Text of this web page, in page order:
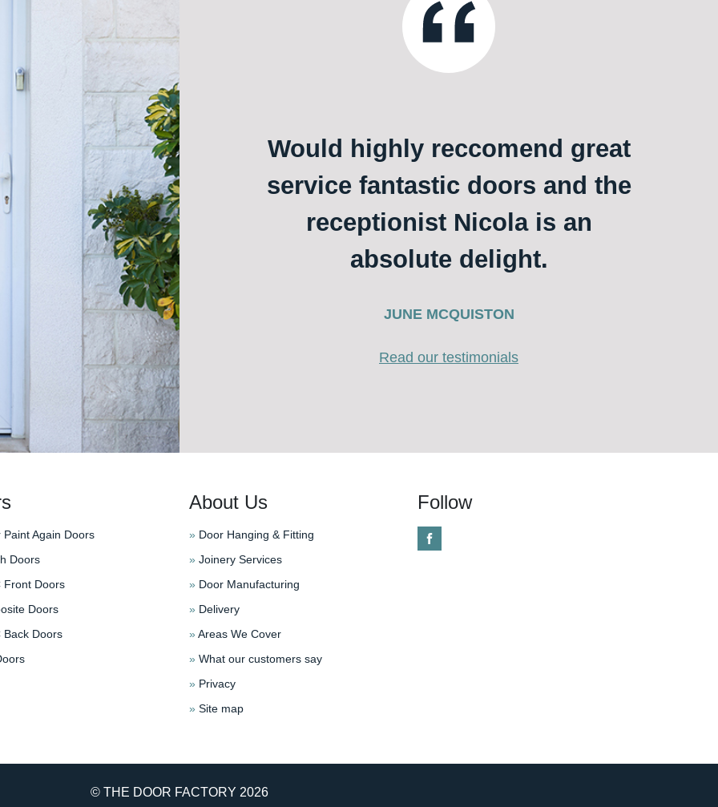
Would highly reccomend great
service fantastic doors and the
receptionist Nicola is an
absolute delight.
JUNE MCQUISTON
Read our testimonials
Again Doors
Doors
Front Doors
Doors
Doors
About Us
» Door Hanging & Fitting
» Joinery Services
» Door Manufacturing
» Delivery
»Areas We Cover
» What our customers say
» Privacy
» Site map
Follow
© THE DOOR FACTORY 2026